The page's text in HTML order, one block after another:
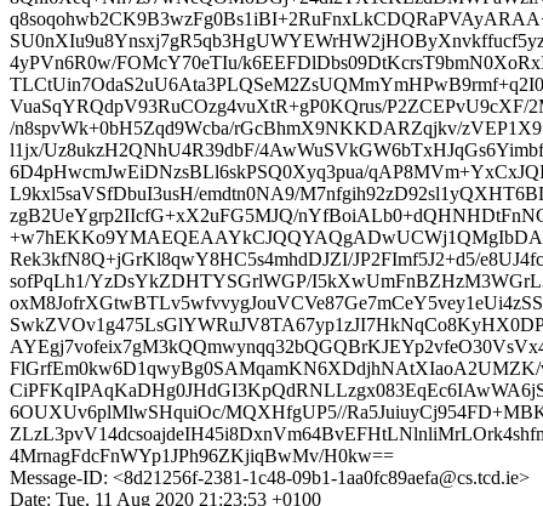
4yPVn6R0w/FOMcY70eTIu/
VuaSqYRQdpV93RuCOzg4vuXtR+gP0KQrus/P2ZCEPvU9cXF/
/n8spvWk+0bH5Zqd9Wcba/rGcBhmX9NKKDARZqjkv/
l1jx/Uz8ukzH2QNhU4R39dbF/
6D4pHwcmJwEiDNzsBLl6skPSQ0Xyq3pua/
L9kxl5saVSfDbuI3usH/emdtn0NA9/
zgB2UeYgrp2IIcfG+xX2uFG5MJQ/
Rek3kfN8Q+jGrKl8qwY8HC5s4mhdDJZI/JP2FImf5J2+d5/
sofPqLh1/YzDsYkZDHTYSGrlWGP/
6OUXUv6plMlwSHquiOc/MQXHfgUP5//
4MrnagFdcFnWYp1JPh96ZKjiqBwMv/H0kw==
Message-ID: <8d21256f-2381-1c48-09b1-1aa0fc89aefa@cs.tcd.ie>
Date: Tue, 11 Aug 2020 21:23:53 +0100